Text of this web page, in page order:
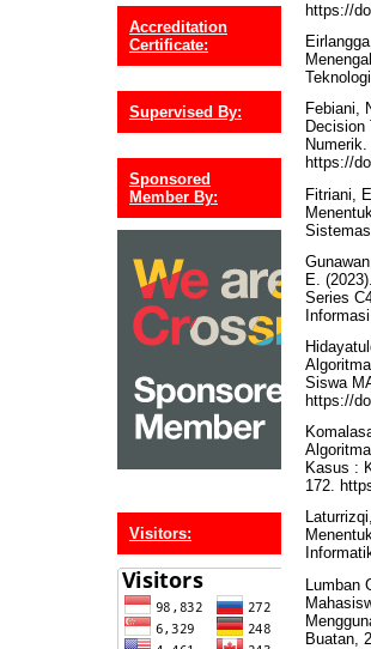
Accreditation
Certificate:
Supervised By:
Sponsored
Member By:
Visitors:
https://
Febiani,
Decision
https://
Fitriani,
E.
Series
Siswa
https://
Kasus :
172.
Lumban
Buatan,